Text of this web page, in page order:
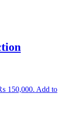
150,000. Add to